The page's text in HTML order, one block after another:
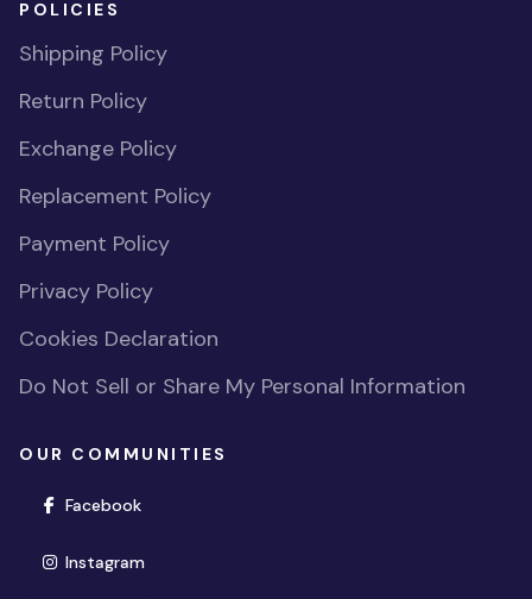
POLICIES
Shipping Policy
Return Policy
Exchange Policy
Replacement Policy
Payment Policy
Privacy Policy
Cookies Declaration
Do Not Sell or Share My Personal Information
OUR COMMUNITIES
Facebook(opens in new window)
Instagram(opens in new window)